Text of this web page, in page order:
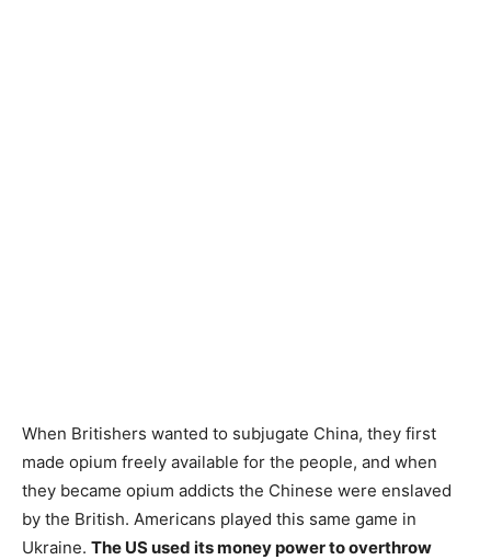
When Britishers wanted to subjugate China, they first
made opium freely available for the people, and when
they became opium addicts the Chinese were enslaved
by the British. Americans played this same game in
Ukraine. The US used its money power to overthrow